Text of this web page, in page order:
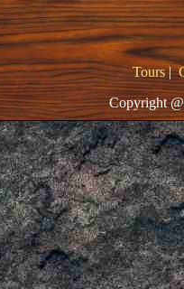
Tours|
Copyright